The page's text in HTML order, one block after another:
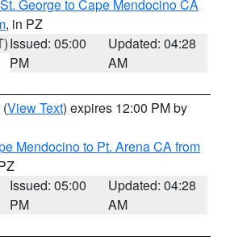
George to Cape Mendocino CA
, in PZ
Issued: 05:00
PM
Updated: 04:28
AM
(View Text) expires 12:00 PM by
Mendocino to Pt. Arena CA from
Issued: 05:00
PM
Updated: 04:28
AM